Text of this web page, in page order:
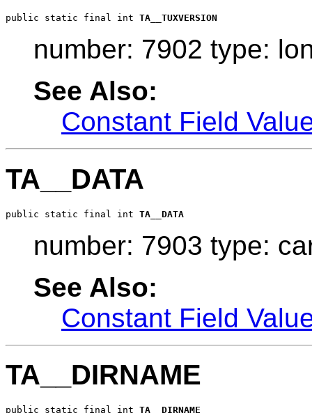
public static final int TA__TUXVERSION
number: 7902 type:
See Also:
Constant Field
TA__DATA
public static final int TA__DATA
number: 7903 type:
See Also:
Constant Field
TA__DIRNAME
public static final int TA__DIRNAME